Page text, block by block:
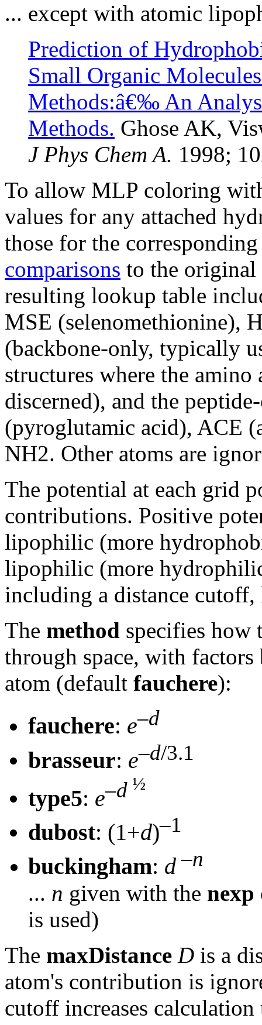
... except with atomic
Prediction of
Small Organic
Methods:â€‰ An
Methods. Ghose AK,
J Phys Chem A. 1998;
To allow MLP coloring
values for any attached
those for the
comparisons to the
resulting lookup table
MSE (selenomethionine),
(backbone-only, typically
structures where the
discerned), and the
(pyroglutamic acid), ACE
NH2. Other atoms are
The potential at each grid
contributions. Positive
lipophilic (more
lipophilic (more
including a distance cutoff,
The method specifies how
through space, with
atom (default fauchere):
fauchere: e–d
brasseur: e–d/3.1
type5: e–d ½
dubost: (1+d)–1
buckingham: d–n
... n given with the nexp
is used)
The maxDistance D is a
atom's contribution is
cutoff increases